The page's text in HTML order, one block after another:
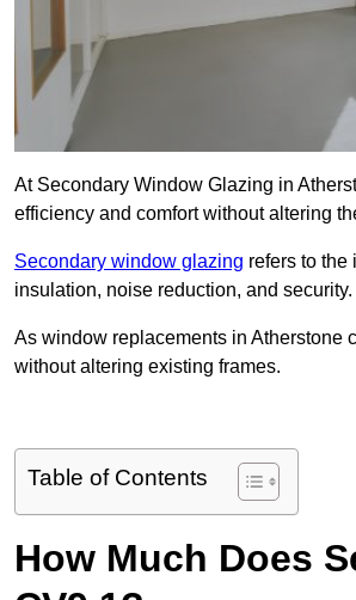
At Secondary Window Glazing in
efficiency and comfort without altering
Secondary window glazing refers to
insulation, noise reduction, and security.
As window replacements in Atherstone
without altering existing frames.
Table of Contents
How Much Does